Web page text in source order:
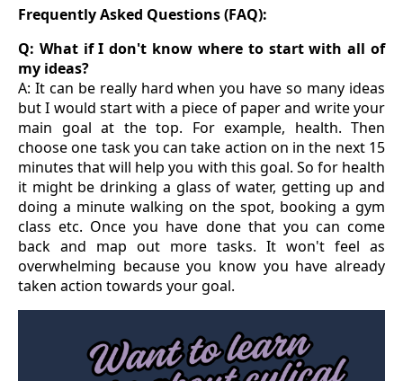
Frequently Asked Questions (FAQ):
Q: What if I don't know where to start with all of
my ideas?
A: It can be really hard when you have so many ideas
but I would start with a piece of paper and write your
main goal at the top. For example, health. Then
choose one task you can take action on in the next 15
minutes that will help you with this goal. So for health
it might be drinking a glass of water, getting up and
doing a minute walking on the spot, booking a gym
class etc. Once you have done that you can come
back and map out more tasks. It won't feel as
overwhelming because you know you have already
taken action towards your goal.